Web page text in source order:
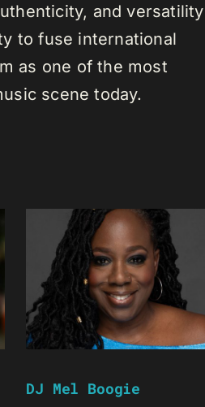
and versatility
to fuse international
as one of the most
scene today.
DJ Mel Boogie